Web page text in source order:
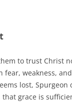
to trust Christ
fear, weakness,
lost,
grace is